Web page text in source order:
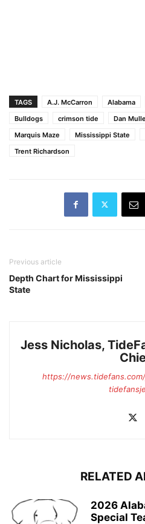
TAGS A.J. McCarron Alabama
Bulldogs
crimson tide Dan
Marquis Maze
Mississippi State
Trent Richardson
Previous article
Depth Chart for Mississippi
State
Jess Nicholas,
https://
RELATED
2026
Special